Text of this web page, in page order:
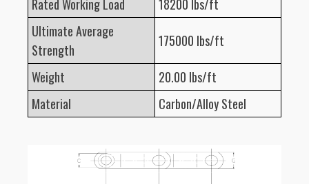
Rated Working Load
18200 lbs/ft
Ultimate Average
Strength
175000 lbs/ft
Weight
20.00 lbs/ft
Material
Carbon/Alloy Steel